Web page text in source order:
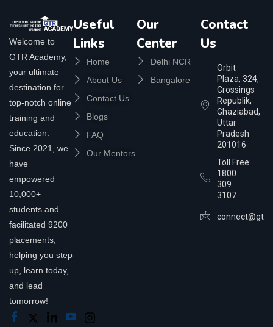
Welcome to
GTR Academy,
your ultimate
destination for
top-notch online
training and
education.
Since 2021, we
have
empowered
10,000+
students and
facilitated 9200
placements,
helping you step
up, learn today,
and lead
tomorrow!
Useful
Links
Home
About Us
Contact Us
Blogs
FAQ
Our Mentors
Our
Center
Delhi NCR
Bangalore
Contact
Us
Orbit
Plaza, 324,
Crossings
Republik,
Ghaziabad,
Uttar
Pradesh
201016
Toll Free:
1800
309
3107